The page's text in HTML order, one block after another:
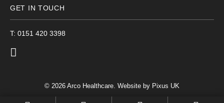
GET IN TOUCH
T: 0151 420 3398
© 2026 Arco Healthcare. Website by Pixus UK